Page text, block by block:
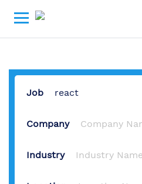
1 Job Available
Job
Company
Industry